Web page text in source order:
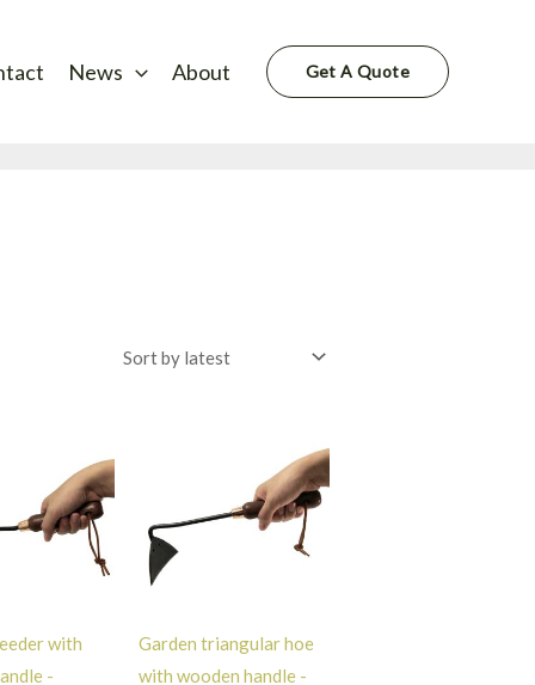
News About Get A Quote
with
-
Garden triangular hoe
with wooden handle -